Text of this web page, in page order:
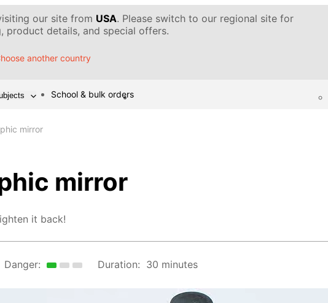
our site from USA. Please switch to our regional site for
product details, and special offers.
another country
School & bulk orders
mirror
mirror
it back!
Danger: Duration: 30 minutes